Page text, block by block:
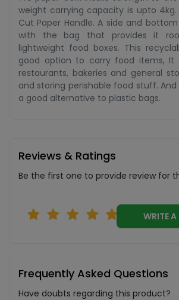
weight carrying capacity is upto
Cut Paper Handle. A side and
with the bag that provides it
lightweight food boxes. This
good option to carry food items, It
restaurants, bakeries and general
and storing perishable food stuff.
a good alternative to plastic bags.
Reviews & Ratings
Be the first one to provide review for
Frequently Asked Questions
Have doubts regarding this product?